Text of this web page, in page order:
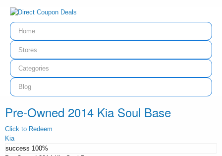
Home
Stores
Categories
Blog
Pre-Owned 2014 Kia Soul Base
Click to Redeem
Kia
success 100%